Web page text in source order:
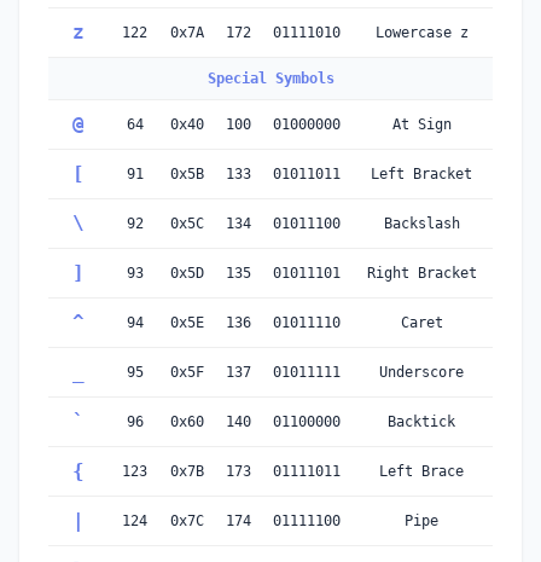
z 122 0x7A 172 01111010 Lowercase z
Special Symbols
@ 64 0x40 100 01000000 At Sign
[ 91 0x5B 133 01011011 Left Bracket
\ 92 0x5C 134 01011100 Backslash
] 93 0x5D 135 01011101 Right Bracket
^ 94 0x5E 136 01011110 Caret
95 0x5F 137 01011111 Underscore
` 96 0x60 140 01100000 Backtick
{ 123 0x7B 173 01111011 Left Brace
124 0x7C 174 01111100 Pipe